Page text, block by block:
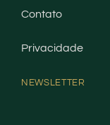
Contato
Privacidade
NEWSLETTER